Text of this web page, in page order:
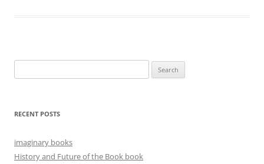
for:
RECENT POSTS
imaginary books
History and Future of the Book book